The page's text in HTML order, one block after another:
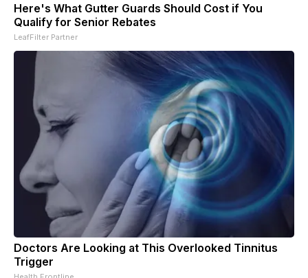
Here's What Gutter Guards Should Cost if You
Qualify for Senior Rebates
LeafFilter Partner
Doctors Are Looking at This Overlooked Tinnitus
Trigger